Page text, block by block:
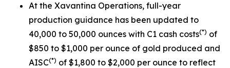
At the Xavantina Operations, full-year
production guidance has been updated to
40,000 to 50,000 ounces with C1 cash costs(*) of
$850 to $1,000 per ounce of gold produced and
AISC(*) of $1,800 to $2,000 per ounce to reflect